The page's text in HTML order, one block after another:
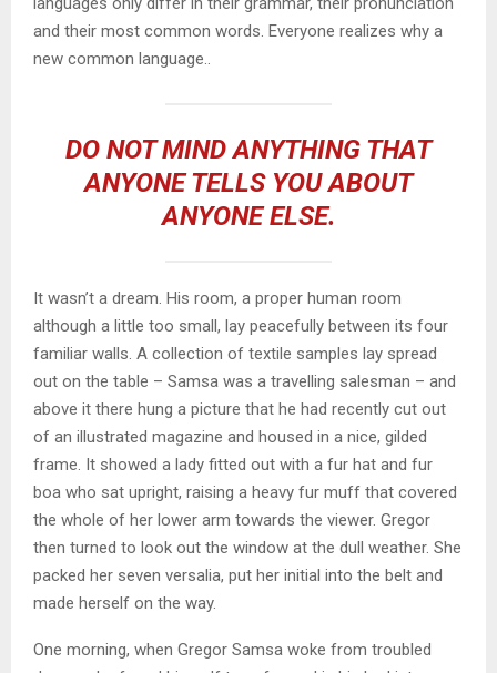
and their most common words. Everyone realizes why a
new common language..
DO NOT MIND ANYTHING THAT
ANYONE TELLS YOU ABOUT
ANYONE ELSE.
It wasn’t a dream. His room, a proper human room
although a little too small, lay peacefully between its four
familiar walls. A collection of textile samples lay spread
out on the table – Samsa was a travelling salesman – and
above it there hung a picture that he had recently cut out
of an illustrated magazine and housed in a nice, gilded
frame. It showed a lady fitted out with a fur hat and fur
boa who sat upright, raising a heavy fur muff that covered
the whole of her lower arm towards the viewer. Gregor
then turned to look out the window at the dull weather. She
packed her seven versalia, put her initial into the belt and
made herself on the way.
One morning, when Gregor Samsa woke from troubled